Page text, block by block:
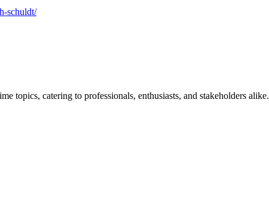
schuldt/
topics, catering to professionals, enthusiasts, and stakeholders alike.